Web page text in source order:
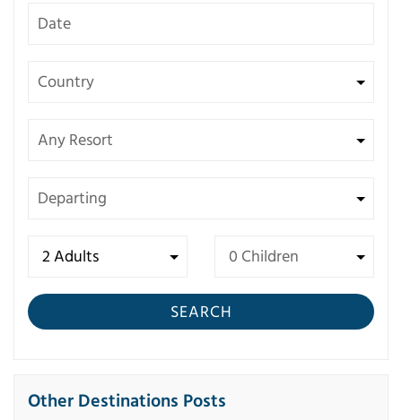
SEARCH
Other Destinations Posts